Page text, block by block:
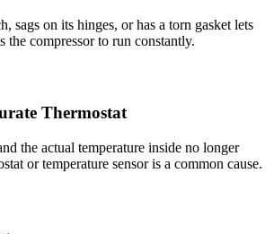
sags on its hinges, or has a torn gasket lets
the compressor to run constantly.
Thermostat
the actual temperature inside no longer
or temperature sensor is a common cause.